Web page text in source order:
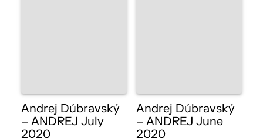
Andrej Dúbravský
– ANDREJ July
2020
Andrej Dúbravský
– ANDREJ June
2020